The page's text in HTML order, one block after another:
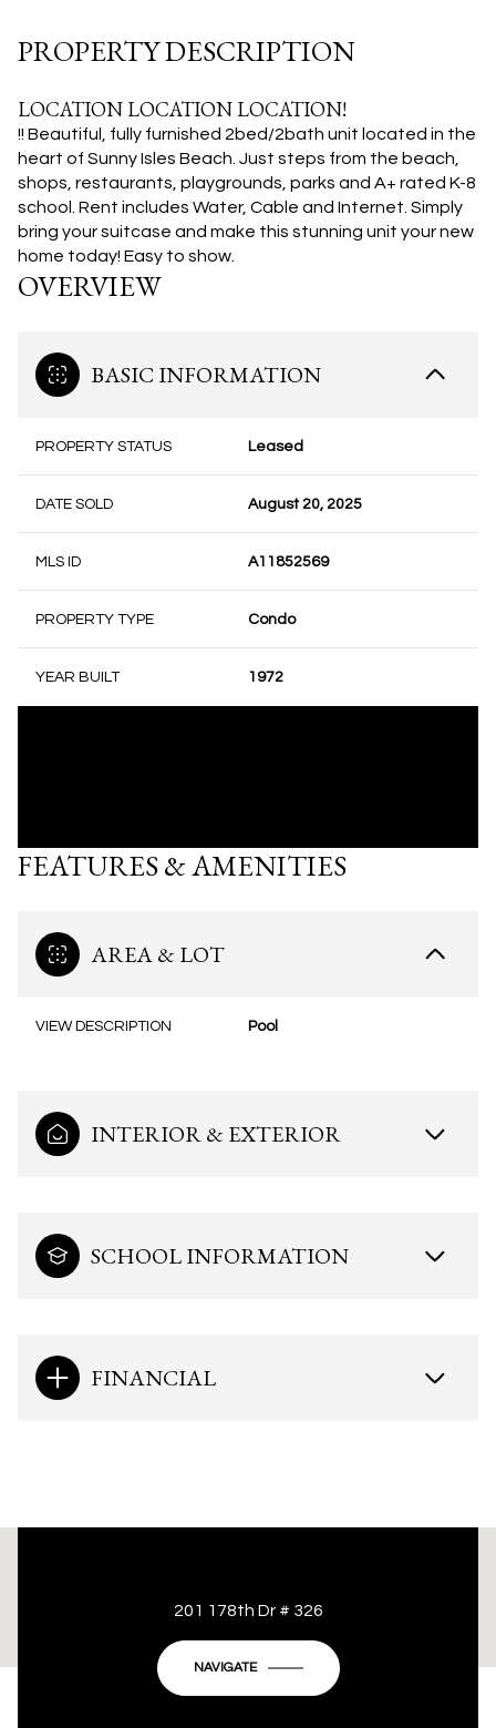
PROPERTY DESCRIPTION
LOCATION LOCATION LOCATION!
!! Beautiful, fully furnished 2bed/2bath unit located in the
heart of Sunny Isles Beach. Just steps from the beach,
shops, restaurants, playgrounds, parks and A+ rated K-8
school. Rent includes Water, Cable and Internet. Simply
bring your suitcase and make this stunning unit your new
home today! Easy to show.
OVERVIEW
BASIC INFORMATION
PROPERTY STATUS Leased
DATE SOLD August 20, 2025
MLS ID A11852569
PROPERTY TYPE Condo
YEAR BUILT 1972
FEATURES & AMENITIES
AREA & LOT
VIEW DESCRIPTION Pool
INTERIOR & EXTERIOR
SCHOOL INFORMATION
FINANCIAL
This page can't load Google Maps correctly.
Do you own this website?
201 178th Dr # 326
NAVIGATE